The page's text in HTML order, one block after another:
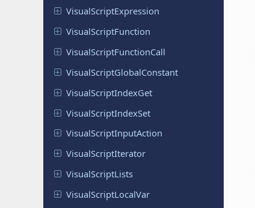
VisualScriptExpression
VisualScriptFunction
VisualScriptFunctionCall
VisualScriptGlobalConstant
VisualScriptIndexGet
VisualScriptIndexSet
VisualScriptInputAction
VisualScriptIterator
VisualScriptLists
VisualScriptLocalVar